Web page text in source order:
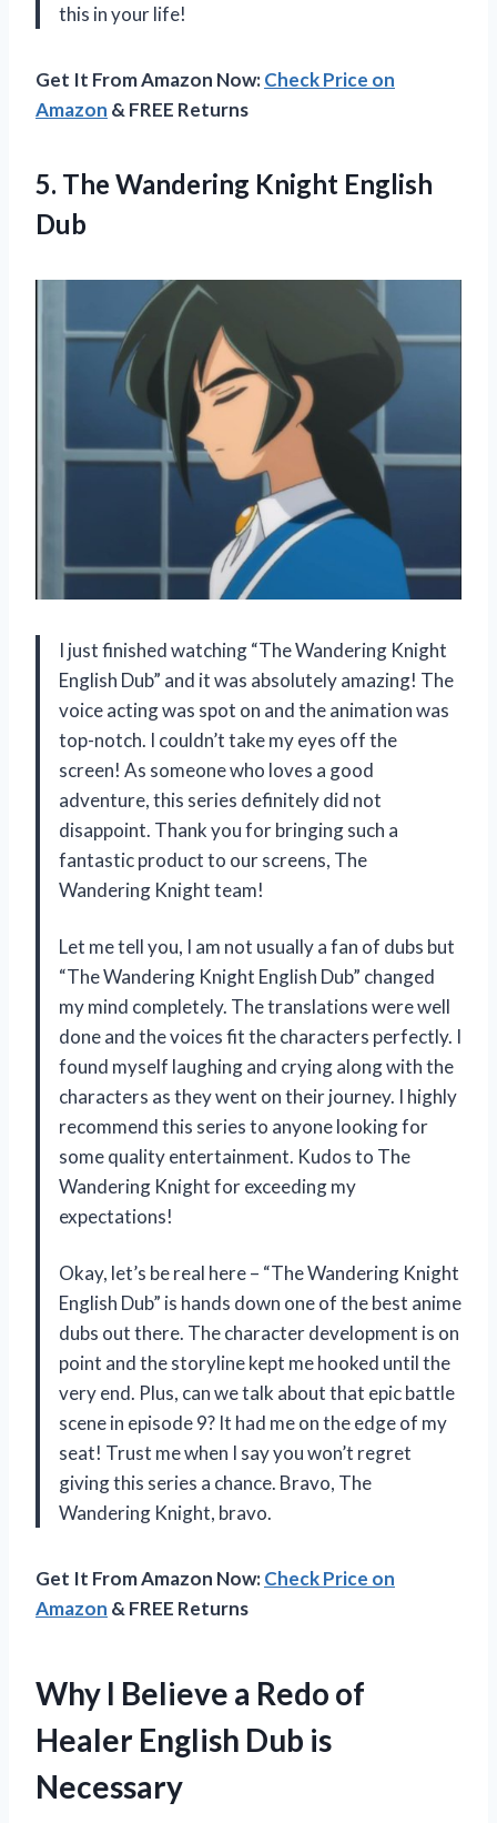
this in your life!
Get It From Amazon Now:Check Price on
Amazon & FREE Returns
5. The Wandering Knight English
Dub
I just finished watching “The Wandering Knight
English Dub” and it was absolutely amazing! The
voice acting was spot on and the animation was
top-notch. I couldn’t take my eyes off the
screen! As someone who loves a good
adventure, this series definitely did not
disappoint. Thank you for bringing such a
fantastic product to our screens, The
Wandering Knightteam!
Let me tell you, I am not usually a fan of dubs but
“The Wandering Knight English Dub” changed
my mind completely. The translations were well
done and the voices fit the characters perfectly. I
found myself laughing and crying along with the
characters as they went on their journey. I highly
recommend this series to anyone looking for
some quality entertainment. Kudos to The
Wandering Knightfor exceeding my
expectations!
Okay, let’s be real here – “The Wandering Knight
English Dub” is hands down one of the best anime
dubs out there. The character development is on
point and the storyline kept me hooked until the
very end. Plus, can we talk about that epic battle
scene in episode 9? It had me on the edge of my
seat! Trust me when I say you won’t regret
giving this series a chance. Bravo, The
Wandering Knight, bravo.
Get It From Amazon Now:Check Price on
Amazon & FREE Returns
Why I Believe a Redo of
Healer English Dub is
Necessary